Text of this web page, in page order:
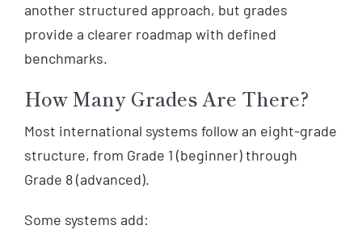
another structured approach, but grades
provide a clearer roadmap with defined
benchmarks.
How Many Grades Are There?
Most international systems follow an eight-grade
structure, from Grade 1 (beginner) through
Grade 8 (advanced).
Some systems add: